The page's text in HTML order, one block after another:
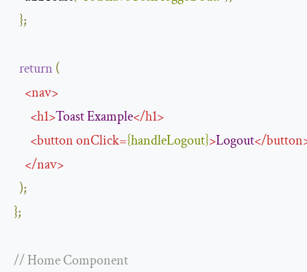
};
return (
<nav>
<h1>ToastExample</h1>
<buttononClick={handleLogout}>Logout</button
</nav>
);
};
// Home Component